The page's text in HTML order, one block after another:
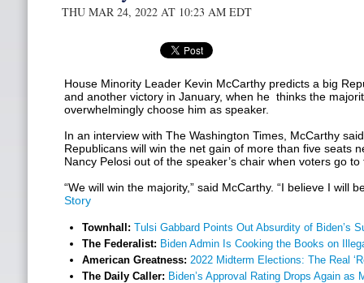
THU MAR 24, 2022 AT 10:23 AM EDT
House Minority Leader Kevin McCarthy predicts a big
and another victory in January, when he thinks the
overwhelmingly choose him as speaker.
In an interview with The Washington Times, McCarthy
Republicans will win the net gain of more than five seats
Nancy Pelosi out of the speaker’s chair when voters go
“We will win the majority,” said McCarthy. “I believe I will
Story
Townhall: Tulsi Gabbard Points Out Absurdity of Biden’s
The Federalist: Biden Admin Is Cooking the Books on
American Greatness: 2022 Midterm Elections: The Real
The Daily Caller: Biden’s Approval Rating Drops Again as